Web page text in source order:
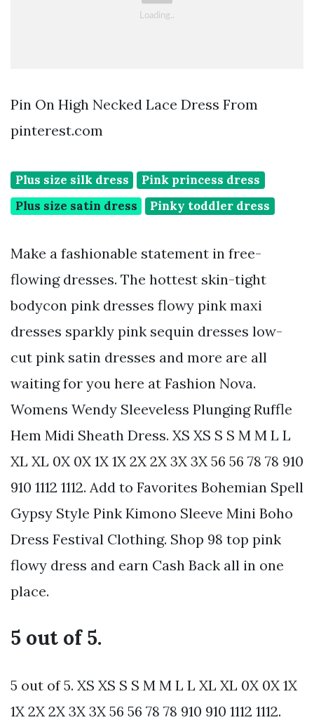
Pin On High Necked Lace Dress From
pinterest.com
Plus size silk dress
Pink princess dress
Plus size satin dress
Pinky toddler dress
Make a fashionable statement in free-
flowing dresses. The hottest skin-tight
bodycon pink dresses flowy pink maxi
dresses sparkly pink sequin dresses low-
cut pink satin dresses and more are all
waiting for you here at Fashion Nova.
Womens Wendy Sleeveless Plunging Ruffle
Hem Midi Sheath Dress. XS XS S S M M L L
XL XL 0X 0X 1X 1X 2X 2X 3X 3X 56 56 78 78 910
910 1112 1112. Add to Favorites Bohemian Spell
Gypsy Style Pink Kimono Sleeve Mini Boho
Dress Festival Clothing. Shop 98 top pink
flowy dress and earn Cash Back all in one
place.
5 out of 5.
5 out of 5. XS XS S S M M L L XL XL 0X 0X 1X
1X 2X 2X 3X 3X 56 56 78 78 910 910 1112 1112.